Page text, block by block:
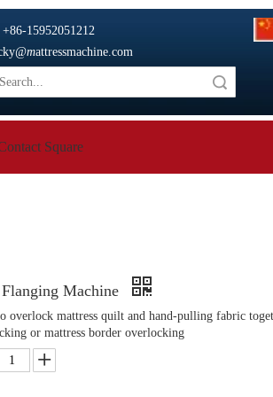
+86-15952051212
@mattressmachine.com
Square
Machine
overlock mattress quilt and hand-pulling fabric
or mattress border overlocking